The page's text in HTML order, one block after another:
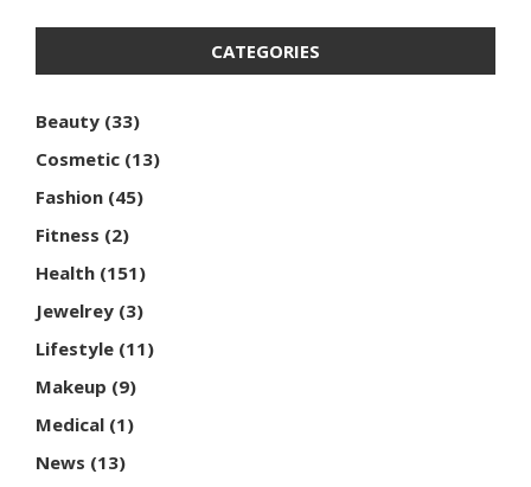
CATEGORIES
Beauty (33)
Cosmetic (13)
Fashion (45)
Fitness (2)
Health (151)
Jewelrey (3)
Lifestyle (11)
Makeup (9)
Medical (1)
News (13)